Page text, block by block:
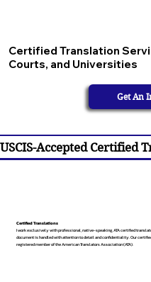
Certified Translation
Courts, and Universities
Get An
USCIS-Accepted
Certified Translations
I work exclusively with professional, native-speaking, ATA certified
document is handled with attention to detail and confidentiality. Our
registered member of the American Translators Association (ATA).